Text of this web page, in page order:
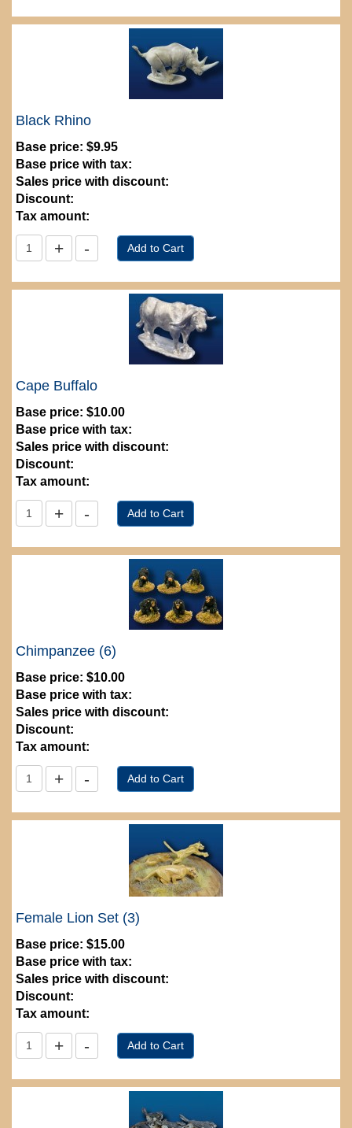
Black Rhino
Base price: $9.95
Base price with tax:
Sales price with discount:
Discount:
Tax amount:
Cape Buffalo
Base price: $10.00
Base price with tax:
Sales price with discount:
Discount:
Tax amount:
Chimpanzee (6)
Base price: $10.00
Base price with tax:
Sales price with discount:
Discount:
Tax amount:
Female Lion Set (3)
Base price: $15.00
Base price with tax:
Sales price with discount:
Discount:
Tax amount: